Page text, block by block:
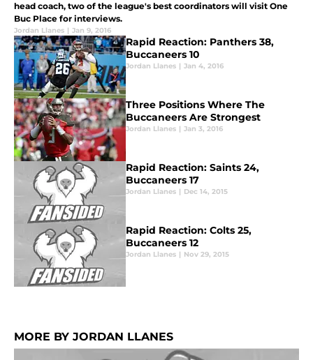
head coach, two of the league's best coordinators will visit One
Buc Place for interviews.
Jordan Llanes | Jan 9, 2016
Rapid Reaction: Panthers 38,
Buccaneers 10
Jordan Llanes | Jan 4, 2016
Three Positions Where The
Buccaneers Are Strongest
Jordan Llanes | Jan 3, 2016
Rapid Reaction: Saints 24,
Buccaneers 17
Jordan Llanes | Dec 14, 2015
Rapid Reaction: Colts 25,
Buccaneers 12
Jordan Llanes | Nov 29, 2015
MORE BY JORDAN LLANES